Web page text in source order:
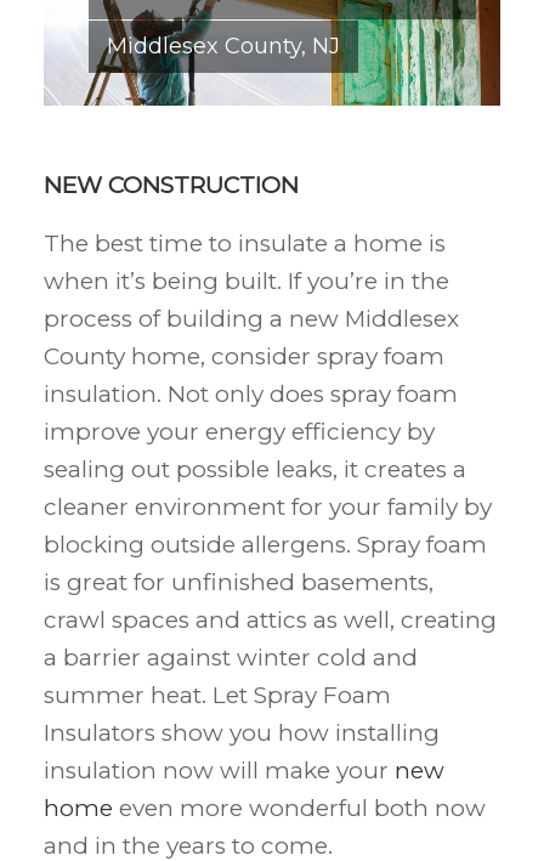
Middlesex County, NJ
NEW CONSTRUCTION
The best time to insulate a home is
when it’s being built. If you’re in the
process of building a new Middlesex
County home, consider spray foam
insulation. Not only does spray foam
improve your energy efficiency by
sealing out possible leaks, it creates a
cleaner environment for your family by
blocking outside allergens. Spray foam
is great for unfinished basements,
crawl spaces and attics as well, creating
a barrier against winter cold and
summer heat. Let Spray Foam
Insulators show you how installing
insulation now will make your new
home even more wonderful both now
and in the years to come.